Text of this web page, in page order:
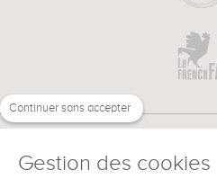
Continuer sans accepter
Gestion des cookies